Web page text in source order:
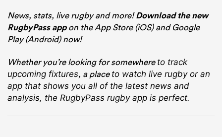
News, stats, live rugby and more!Download the new
RugbyPass appon the App Store (iOS) and Google
Play (Android) now!
Whether you’re looking for somewhere to track
upcoming fixtures, a place to watch live rugbyor an
app that shows you all of the latest news and
analysis, the RugbyPass rugby app is perfect.